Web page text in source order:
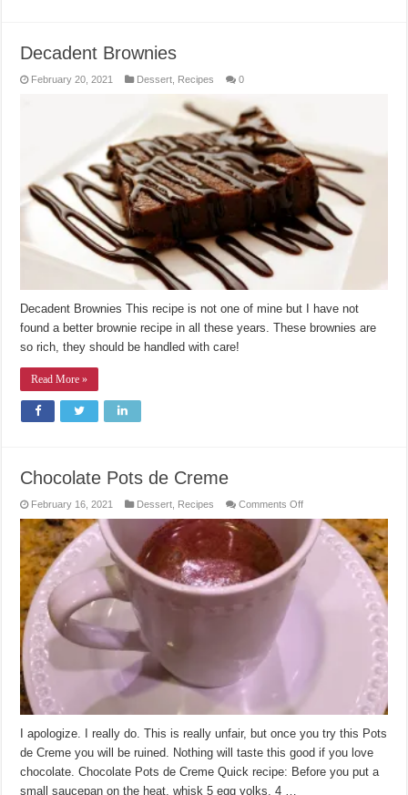
Decadent Brownies
February 20, 2021 Dessert, Recipes 0
Decadent Brownies This recipe is not one of mine but I have not
found a better brownie recipe in all these years. These brownies are
so rich, they should be handled with care!
Read More »
Chocolate Pots de Creme
February 16, 2021 Dessert Recipes Comments Offon
Pots
de
Creme
I apologize. I really do. This is really unfair, but once you try this Pots
de Creme you will be ruined. Nothing will taste this good if you love
chocolate. Chocolate Pots de Creme Quick recipe: Before you put a
small saucepan on the heat, whisk 5 egg yolks, 4 …